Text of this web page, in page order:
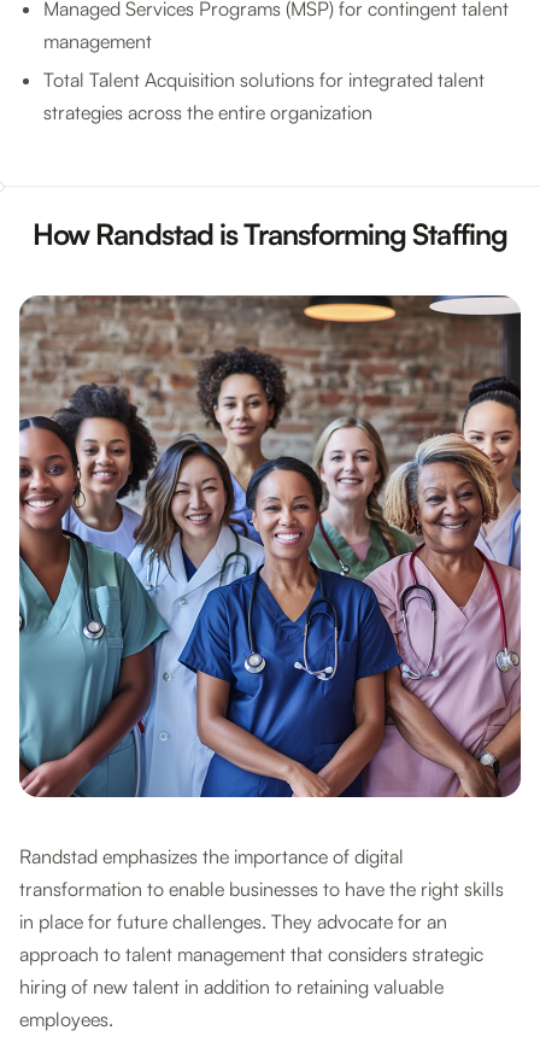
Managed Services Programs (MSP) for contingent talent
management
Total Talent Acquisition solutions for integrated talent
strategies across the entire organization
How Randstad is Transforming Staffing
Randstad emphasizes the importance of digital
transformation to enable businesses to have the right skills
in place for future challenges. They advocate for an
approach to talent management that considers strategic
hiring of new talent in addition to retaining valuable
employees.